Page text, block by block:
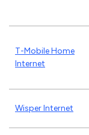
T-Mobile Home
Internet
Wisper Internet